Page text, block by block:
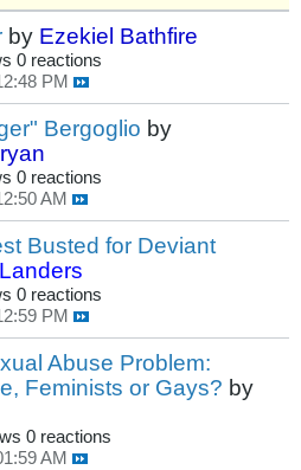
by Ezekiel Bathfire
0 reactions
PM
Bergoglio by
0 reactions
AM
Busted for Deviant
0 reactions
PM
Abuse Problem:
Feminists or Gays? by
0 reactions
AM